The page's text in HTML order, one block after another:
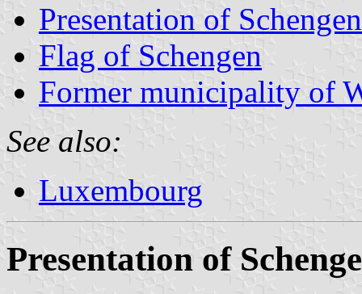
Presentation of Schengen
Flag of Schengen
Former municipality of
See also:
Luxembourg
Presentation of